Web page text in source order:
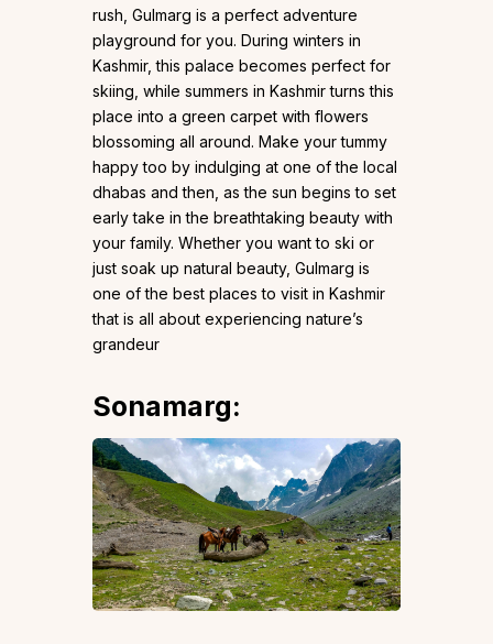
rush, Gulmarg is a perfect adventure
playground for you. During winters in
Kashmir, this palace becomes perfect for
skiing, while summers in Kashmir turns this
place into a green carpet with flowers
blossoming all around. Make your tummy
happy too by indulging at one of the local
dhabas and then, as the sun begins to set
early take in the breathtaking beauty with
your family. Whether you want to ski or
just soak up natural beauty, Gulmarg is
one of the best places to visit in Kashmir
that is all about experiencing nature’s
grandeur
Sonamarg: